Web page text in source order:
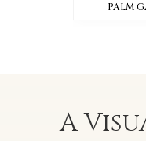
PALM
A